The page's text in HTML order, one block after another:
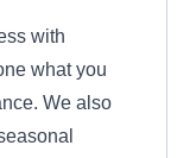
with
what you
We also